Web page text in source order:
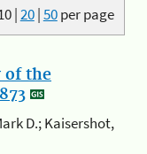
|20|50per page
of the
D.; Kaisershot,